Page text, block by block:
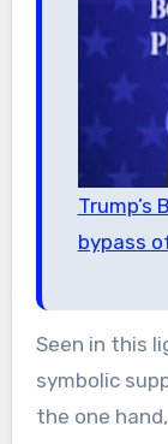
Trump’s
bypass
Seen in this
symbolic
the one